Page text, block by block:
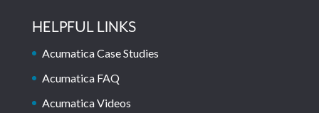
HELPFUL LINKS
Acumatica Case Studies
Acumatica FAQ
Acumatica Videos